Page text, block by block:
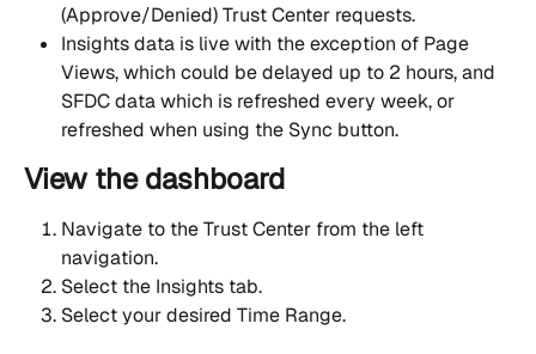
(Approve/Denied) Trust Center requests.
Insights data is live with the exception of Page
Views, which could be delayed up to 2 hours, and
SFDC data which is refreshed every week, or
refreshed when using the Sync button.
View the dashboard
Navigate to the Trust Center from the left
navigation.
Select the Insights tab.
Select your desired Time Range.